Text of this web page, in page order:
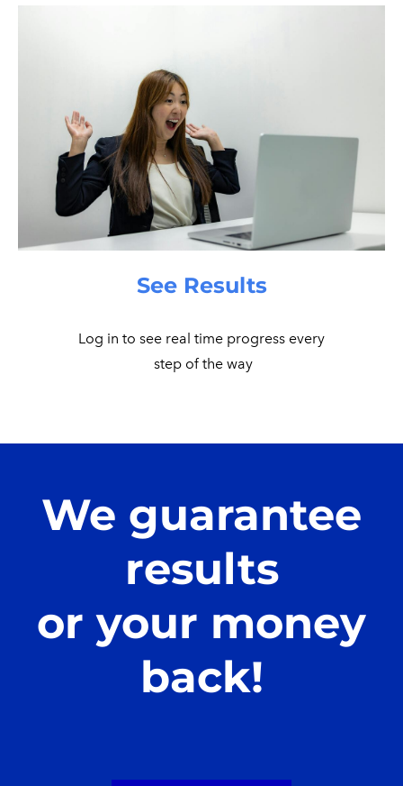
See Results
Log in to see real time progress every
​ step of the way
We guarantee
results
or your money
back!